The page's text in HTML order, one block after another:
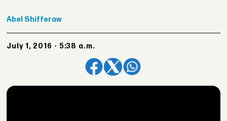
Abel Shifferaw
July 1, 2016 - 5:38 a.m.